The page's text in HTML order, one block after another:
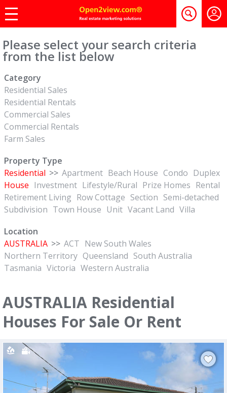
Please select your search criteria
from the list below
Category
Residential Sales
Residential Rentals
Commercial Sales
Commercial Rentals
Farm Sales
Property Type
Residential >> Apartment Beach House Condo Duplex
House Investment Lifestyle/Rural Prize Homes Rental
Retirement Living Row Cottage Section Semi-detached
Subdivision Town House Unit Vacant Land Villa
Location
AUSTRALIA >> ACT New South Wales
Northern Territory Queensland South Australia
Tasmania Victoria Western Australia
AUSTRALIA Residential
Houses For Sale Or Rent